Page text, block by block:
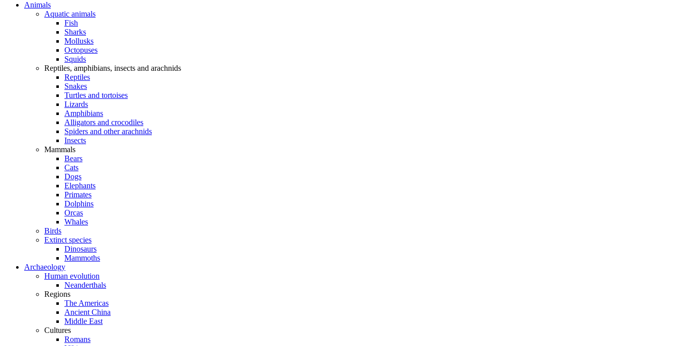
Animals
Aquatic animals
Fish
Sharks
Mollusks
Octopuses
Squids
Reptiles, amphibians, insects and arachnids
Reptiles
Snakes
Turtles and tortoises
Lizards
Amphibians
Alligators and crocodiles
Spiders and other arachnids
Insects
Mammals
Bears
Cats
Dogs
Elephants
Primates
Dolphins
Orcas
Whales
Birds
Extinct species
Dinosaurs
Mammoths
Archaeology
Human evolution
Neanderthals
Regions
The Americas
Ancient China
Middle East
Cultures
Romans